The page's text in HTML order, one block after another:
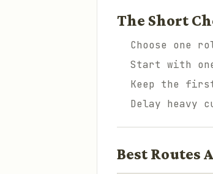
The Short
Choose one
Start with
Keep the
Delay heavy
Best Routes